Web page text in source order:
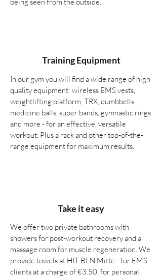
Training Equipment
In our gym you will find a wide range of high
quality equipment: wireless EMS vests,
weightlifting platform, TRX, dumbbells,
medicine balls, super bands, gymnastic rings
and more - for an effective, versatile
workout. Plus a rack and other top-of-the-
range equipment for maximum results.
Take it easy
We offer two private bathrooms with
showers for post-workout recovery and a
massage room for muscle regeneration. We
provide towels at HIT BLN Mitte - for EMS
clients at a charge of €3.50, for personal